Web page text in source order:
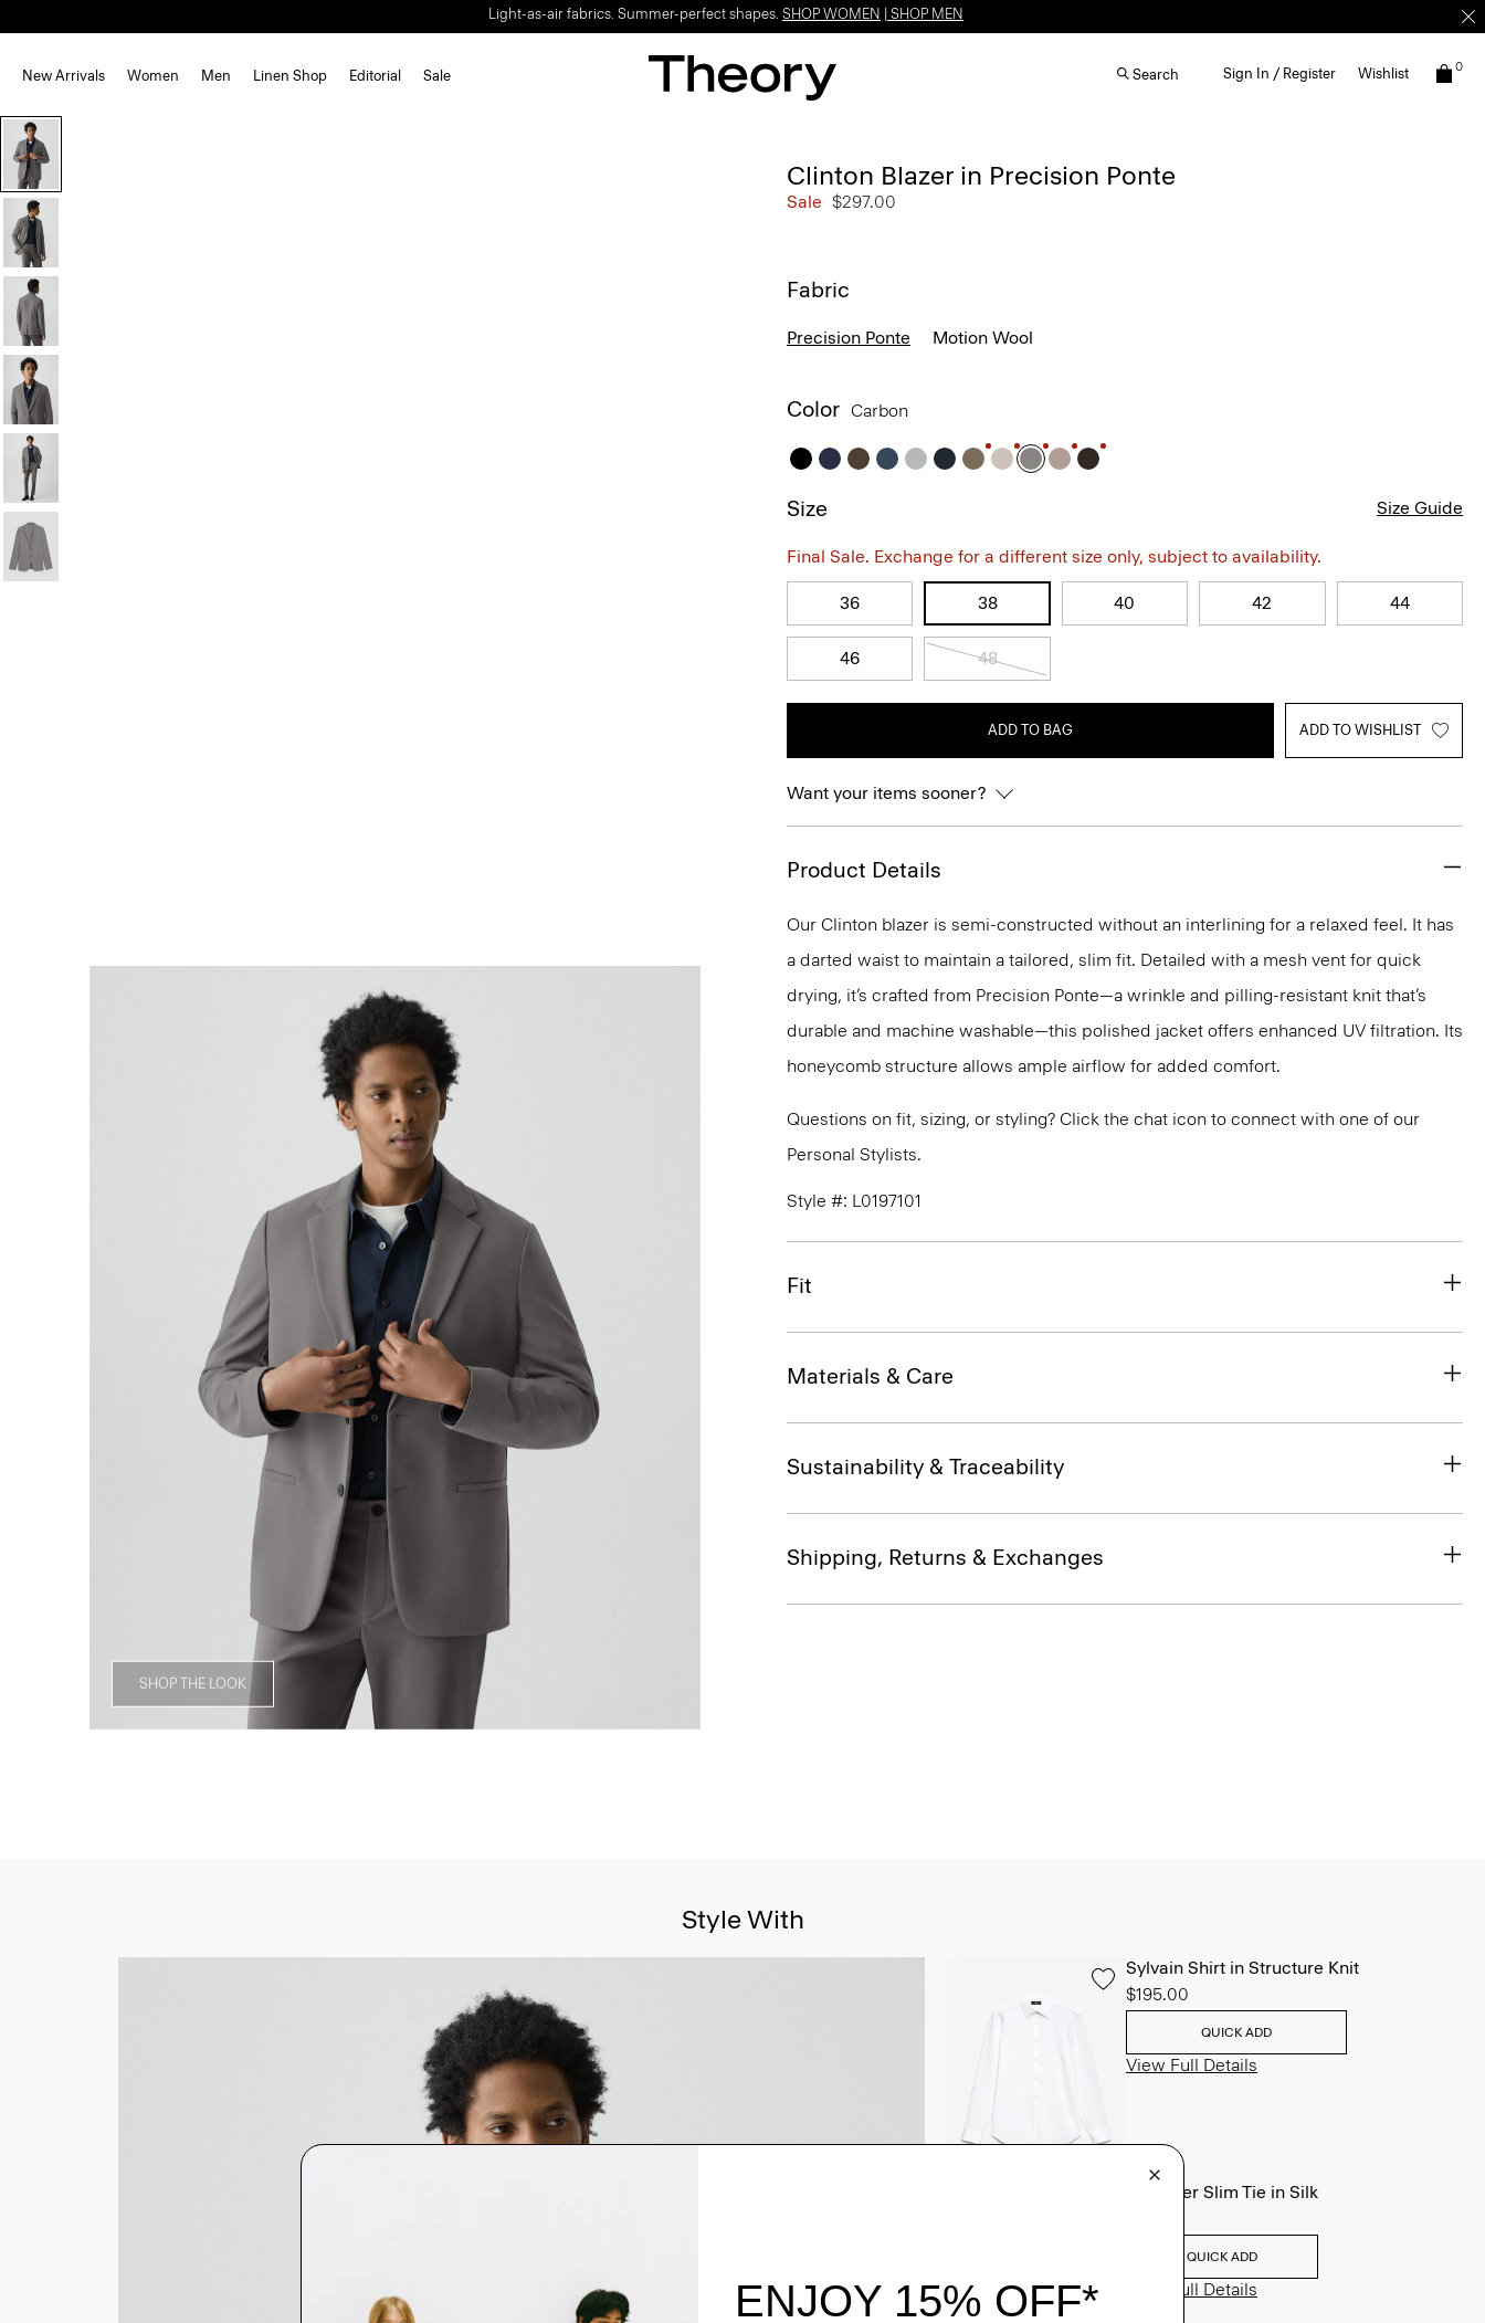
Light-as-air fabrics. Summer-perfect shapes. SHOP WOMEN SHOP MEN
New Arrivals Women Men Linen Shop Editorial Sale Search Sign In / Register Wishlist 0
SHOP THE LOOK
Clinton Blazer in Precision Ponte
Sale $297.00
Fabric
Precision Ponte Motion Wool
Color Carbon
Size Size Guide
Final Sale. Exchange for a different size only, subject to availability.
36 38 40 42 44
46 48
ADD TO BAG ADD TO WISHLIST
Want your items sooner?
Product Details
Our Clinton blazer is semi-constructed without an interlining for a relaxed feel. It has
a darted waist to maintain a tailored, slim fit. Detailed with a mesh vent for quick
drying, it’s crafted from Precision Ponte—a wrinkle and pilling-resistant knit that’s
durable and machine washable—this polished jacket offers enhanced UV filtration. Its
honeycomb structure allows ample airflow for added comfort.
Questions on fit, sizing, or styling? Click the chat icon to connect with one of our
Personal Stylists.
Style #: L0197101
Fit
Materials & Care
Sustainability & Traceability
Shipping, Returns & Exchanges
Style With
Sylvain Shirt in Structure Knit
$195.00
QUICK ADD
View Full Details
Roadster Slim Tie in Silk
QUICK ADD
View Full Details